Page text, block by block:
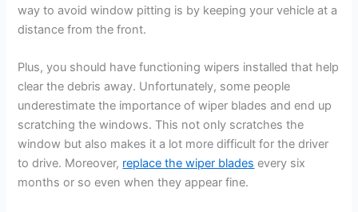
way to avoid window pitting is by keeping your vehicle at a
distance from the front.
Plus, you should have functioning wipers installed that help
clear the debris away. Unfortunately, some people
underestimate the importance of wiper blades and end up
scratching the windows. This not only scratches the
window but also makes it a lot more difficult for the driver
to drive. Moreover, replace the wiper blades every six
months or so even when they appear fine.